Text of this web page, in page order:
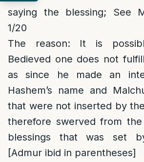
saying the blessing; See
1/20
The reason: It is
Bedieved one does not
as since he made an
Hashem’s name and
that were not inserted by
therefore swerved from
blessings that was set
[Admur ibid in parentheses]